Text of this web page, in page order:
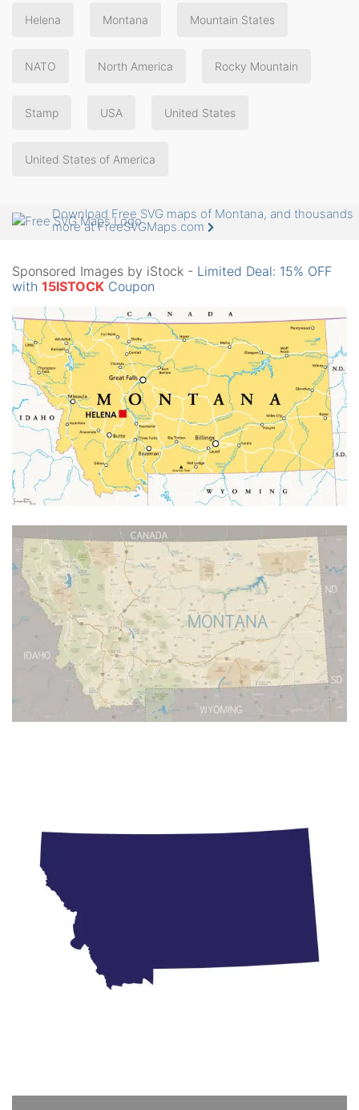
Helena Montana Mountain States
NATO North America Rocky Mountain
Stamp USA United States
United States of America
Download Free SVG maps of Montana, and thousands
more at FreeSVGMaps.com
Sponsored Images by iStock - Limited Deal: 15% OFF
with 15ISTOCK Coupon